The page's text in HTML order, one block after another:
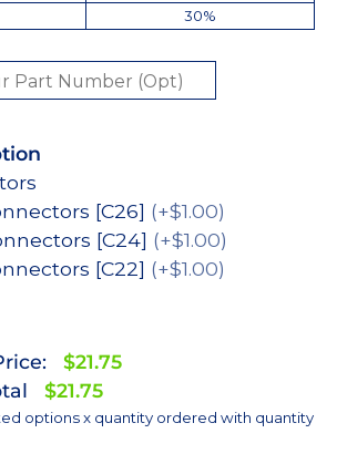
30%
[C26] (+$1.00)
[C24] (+$1.00)
[C22] (+$1.00)
$21.75
$21.75
options x quantity ordered with quantity